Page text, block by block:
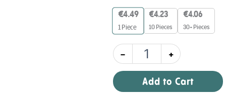
€4.49
1Piece
€4.23
10 Pieces
€4.06
30+ Pieces
-
6
mg
quantity
+
Add to Cart